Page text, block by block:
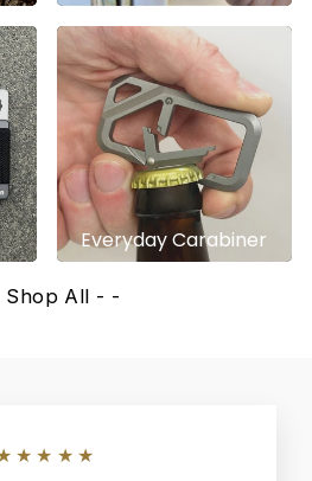
Everyday Carabiner
Shop All - -